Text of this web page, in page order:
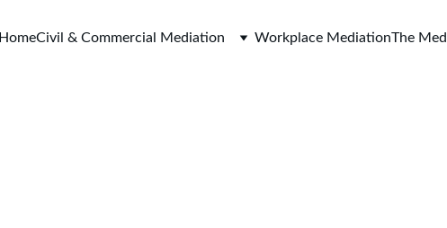
HomeCivil & Commercial Mediation Workplace MediationThe